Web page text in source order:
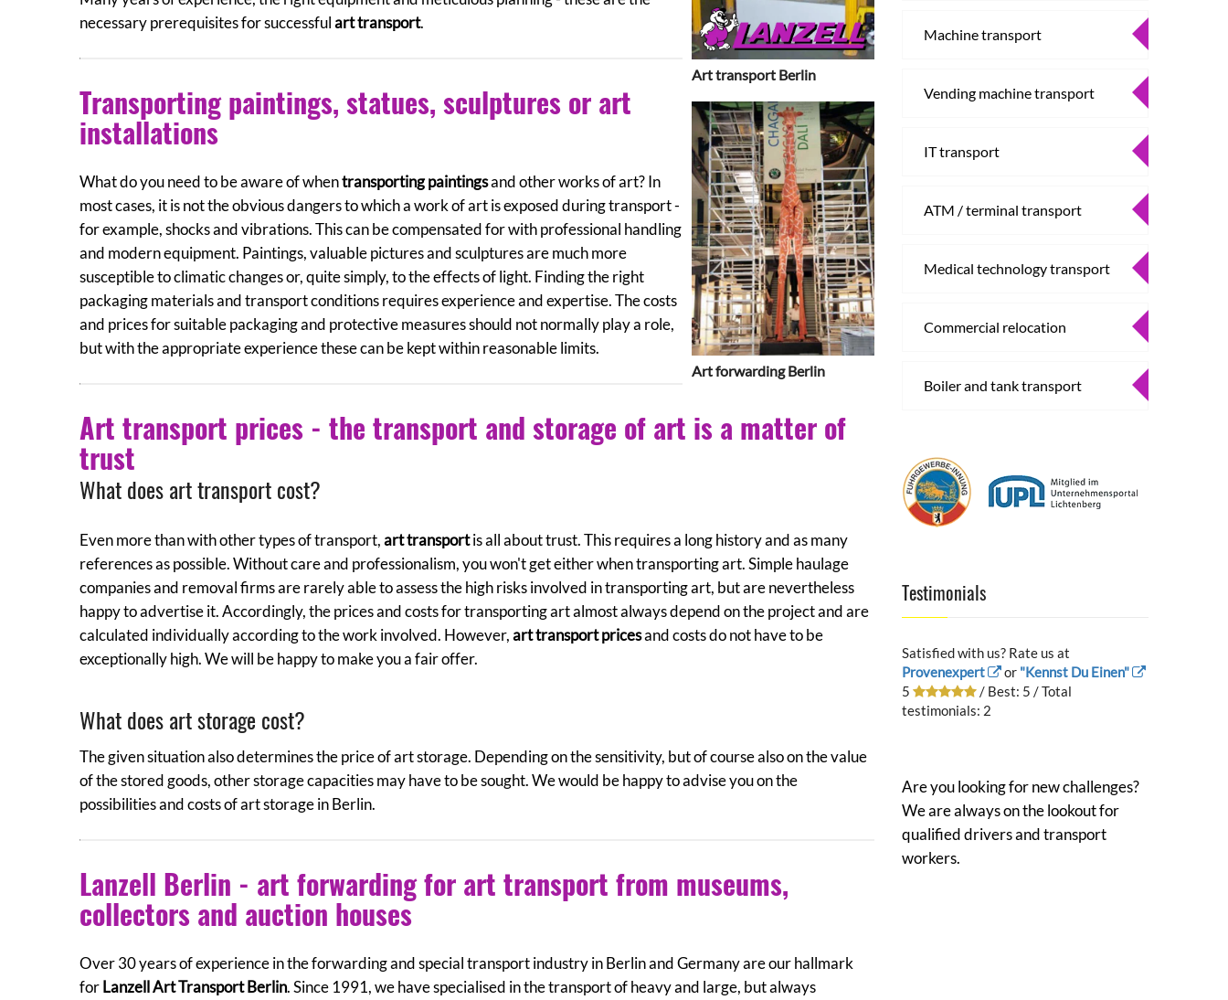
Art transport Berlin
Art forwarding Berlin
necessary prerequisites for successfulart transport.
Transporting paintings, statues, sculptures or art
installations
What do you need to be aware of whentransporting paintingsand other works of art? In
most cases, it is not the obvious dangers to which a work of art is exposed during transport -
for example, shocks and vibrations. This can be compensated for with professional handling
and modern equipment. Paintings, valuable pictures and sculptures are much more
susceptible to climatic changes or, quite simply, to the effects of light. Finding the right
packaging materials and transport conditions requires experience and expertise. The costs
and prices for suitable packaging and protective measures should not normally play a role,
but with the appropriate experience these can be kept within reasonable limits.
Art transport prices - the transport and storage of art is a matter of
trust
What does art transport cost?
Even more than with other types of transport,art transportis all about trust. This requires a long history and as many
references as possible. Without care and professionalism, you won't get either when transporting art. Simple haulage
companies and removal firms are rarely able to assess the high risks involved in transporting art, but are nevertheless
happy to advertise it. Accordingly, the prices and costs for transporting art almost always depend on the project and are
calculated individually according to the work involved. However,art transport pricesand costs do not have to be
exceptionally high. We will be happy to make you a fair offer.
What does art storage cost?
The given situation also determines the price of art storage. Depending on the sensitivity, but of course also on the value
of the stored goods, other storage capacities may have to be sought. We would be happy to advise you on the
possibilities and costs of art storage in Berlin.
Lanzell Berlin - art forwarding for art transport from museums,
collectors and auction houses
Over 30 years of experience in the forwarding and special transport industry in Berlin and Germany are our hallmark
forLanzell Art Transport Berlin. Since 1991, we have specialised in the transport of heavy and large, but always
Machine transport
Vending machine transport
IT transport
ATM / terminal transport
Medical technology transport
Commercial relocation
Boiler and tank transport
Testimonials
Satisfied with us? Rate us at
Provenexpert
or "Kennst Du Einen"
5
/ Best: 5 / Total
testimonials: 2
Are you looking for new challenges?
We are always on the lookout for
qualified drivers and transport
workers.